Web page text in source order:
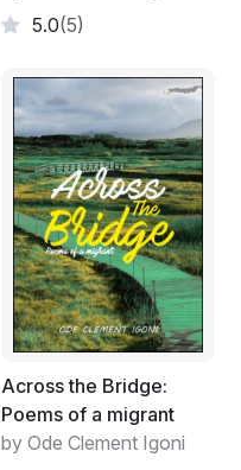
5.0(5)
Across the Bridge:
Poems of a migrant
by Ode Clement Igoni